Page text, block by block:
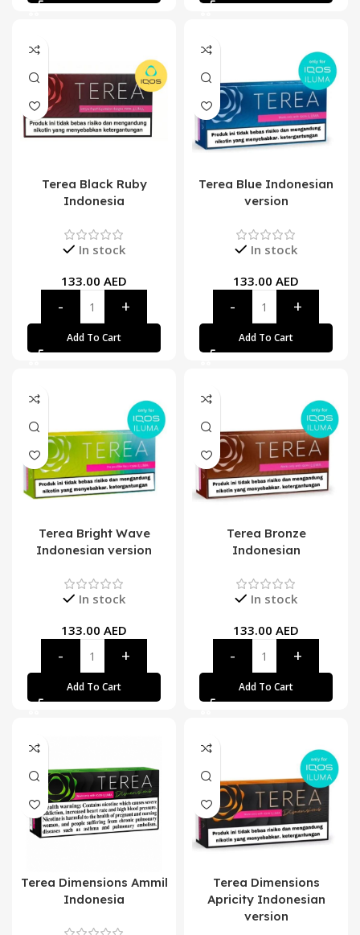
Terea Black Ruby
Indonesia
In stock
133.00 AED
Add To Cart
Terea Blue Indonesian
version
In stock
133.00 AED
Add To Cart
Terea Bright Wave
Indonesian version
In stock
133.00 AED
Add To Cart
Terea Bronze
Indonesian
In stock
133.00 AED
Add To Cart
Terea Dimensions Ammil
Indonesia
Terea Dimensions
Apricity Indonesian
version